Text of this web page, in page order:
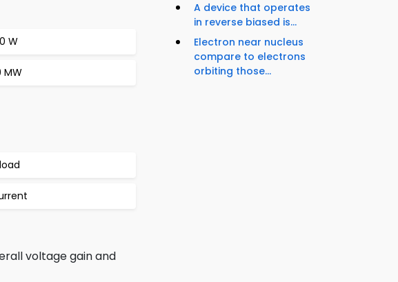
W
MW
voltage gain and
A device that operates
in reverse biased is...
Electron near nucleus
compare to electrons
orbiting those...